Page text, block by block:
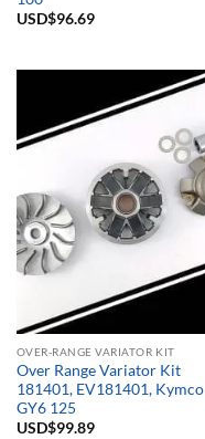
USD$96.69
OVER-RANGE VARIATOR KIT
Over Range Variator Kit
181401, EV181401, Kymco
GY6 125
USD$99.89